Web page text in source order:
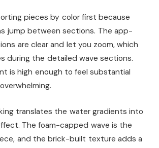
pieces by color first because
jump between sections. The app-
are clear and let you zoom, which
during the detailed wave sections.
is high enough to feel substantial
translates the water gradients into
The foam-capped wave is the
and the brick-built texture adds a